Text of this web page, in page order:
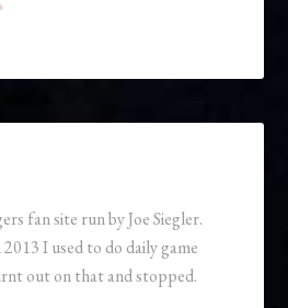
fan site run by Joe Siegler.
I used to do daily game
out on that and stopped.